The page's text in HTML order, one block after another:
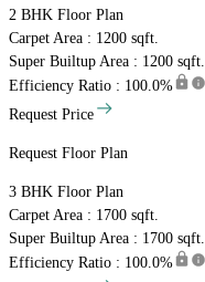
2 BHK Floor Plan
Carpet Area : 1200 sqft.
Super Builtup Area : 1200 sqft.
Efficiency Ratio : 100.0%
Request Price
Request Floor Plan
3 BHK Floor Plan
Carpet Area : 1700 sqft.
Super Builtup Area : 1700 sqft.
Efficiency Ratio : 100.0%